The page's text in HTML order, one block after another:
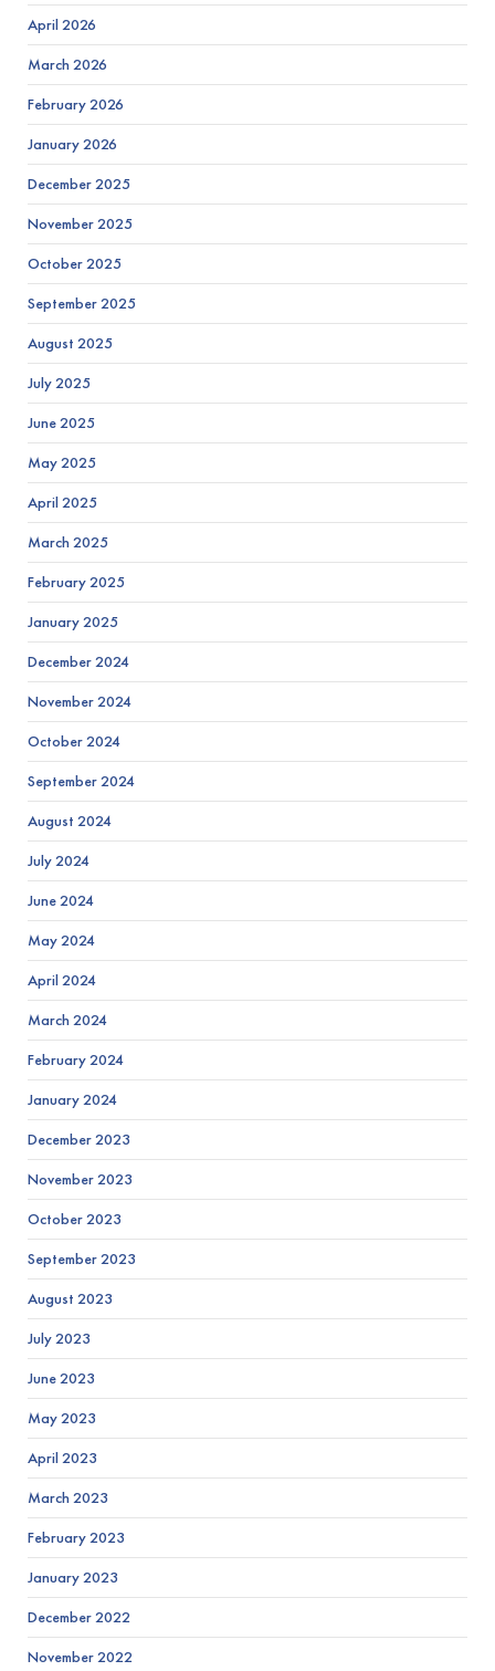
April 2026
March 2026
February 2026
January 2026
December 2025
November 2025
October 2025
September 2025
August 2025
July 2025
June 2025
May 2025
April 2025
March 2025
February 2025
January 2025
December 2024
November 2024
October 2024
September 2024
August 2024
July 2024
June 2024
May 2024
April 2024
March 2024
February 2024
January 2024
December 2023
November 2023
October 2023
September 2023
August 2023
July 2023
June 2023
May 2023
April 2023
March 2023
February 2023
January 2023
December 2022
November 2022